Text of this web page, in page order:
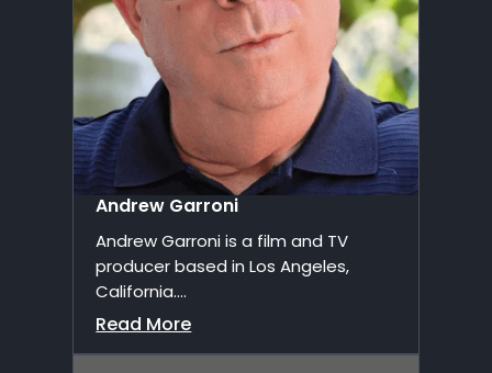
Andrew Garroni
Andrew Garroni is a film and TV
producer based in Los Angeles,
California....
Read More